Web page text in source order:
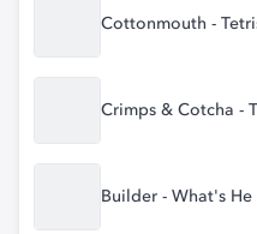
Cottonmouth -
Crimps & Cotcha -
Builder - What's